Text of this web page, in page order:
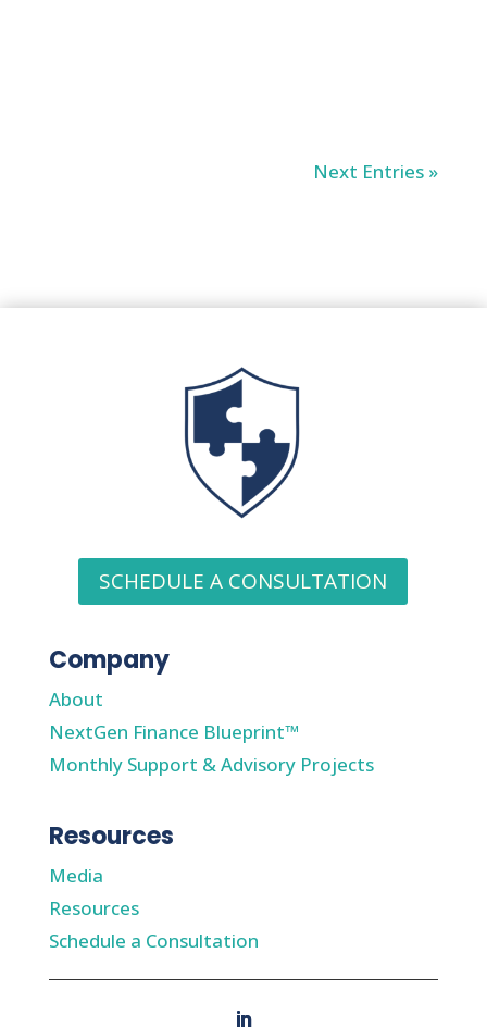
Next Entries »
SCHEDULE A CONSULTATION
Company
About
NextGen Finance Blueprint™
Monthly Support & Advisory Projects
Resources
Media
Resources
Schedule a Consultation